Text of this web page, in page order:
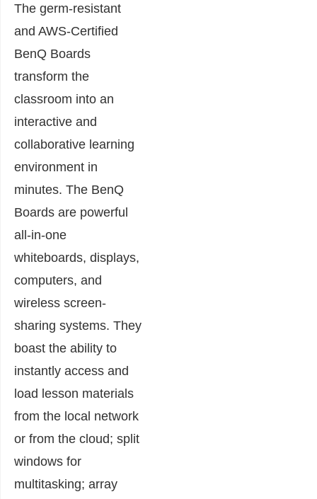
The germ-resistant
and AWS-Certified
BenQ Boards
transform the
classroom into an
interactive and
collaborative learning
environment in
minutes. The BenQ
Boards are powerful
all-in-one
whiteboards, displays,
computers, and
wireless screen-
sharing systems. They
boast the ability to
instantly access and
load lesson materials
from the local network
or from the cloud; split
windows for
multitasking; array